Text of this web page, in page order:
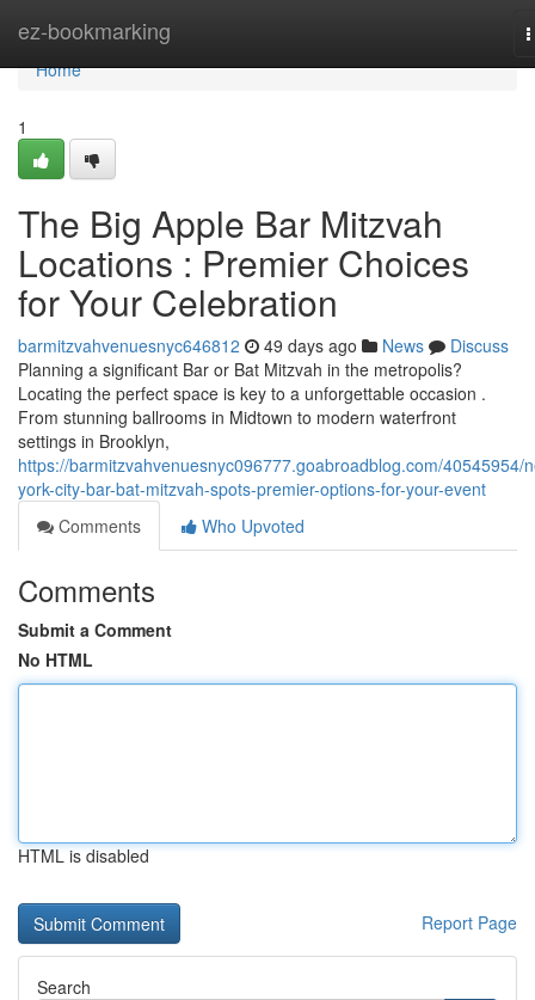
ez-bookmarking
Home
Home
1
The Big Apple Bar Mitzvah
Locations : Premier Choices
for Your Celebration
barmitzvahvenuesnyc646812 49 days ago News
Discuss
Planning a significant Bar or Bat Mitzvah in the metropolis?
Locating the perfect space is key to a unforgettable occasion .
From stunning ballrooms in Midtown to modern waterfront
settings in Brooklyn,
https://barmitzvahvenuesnyc096777.goabroadblog.com/40545954/
york-city-bar-bat-mitzvah-spots-premier-options-for-your-event
Comments
Who Upvoted
Comments
Submit a Comment
No HTML
HTML is disabled
Report Page
Search